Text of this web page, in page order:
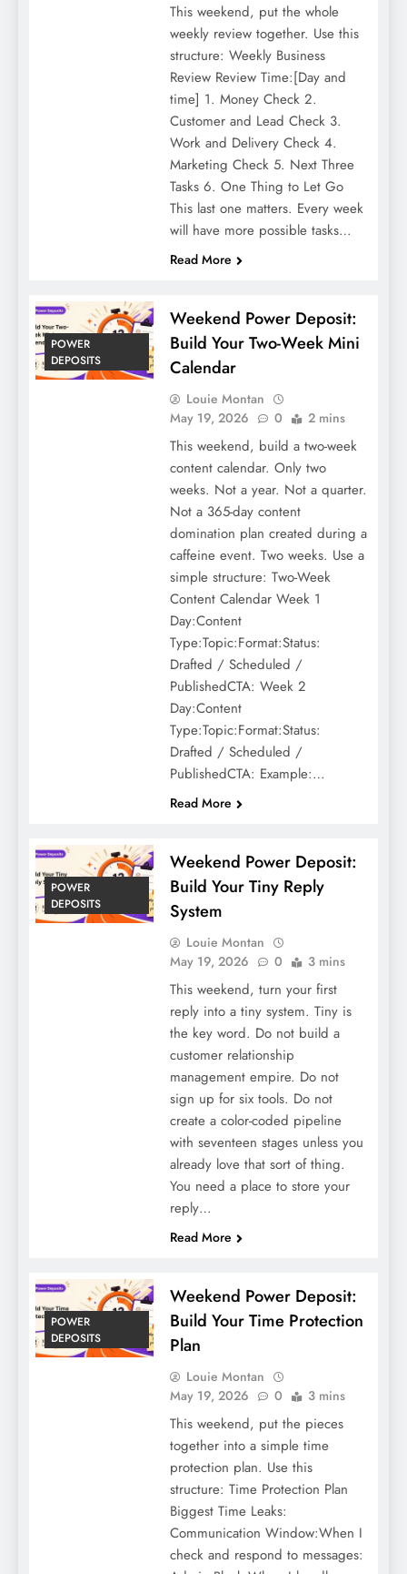
This weekend, put the whole
weekly review together. Use this
structure: Weekly Business
Review Review Time:[Day and
time] 1. Money Check 2.
Customer and Lead Check 3.
Work and Delivery Check 4.
Marketing Check 5. Next Three
Tasks 6. One Thing to Let Go
This last one matters. Every week
will have more possible tasks…
Read More
POWER
DEPOSITS
Weekend Power Deposit:
Build Your Two-Week Mini
Calendar
Louie Montan
May 19, 2026
0 2 mins
This weekend, build a two-week
content calendar. Only two
weeks. Not a year. Not a quarter.
Not a 365-day content
domination plan created during a
caffeine event. Two weeks. Use a
simple structure: Two-Week
Content Calendar Week 1
Day:Content
Type:Topic:Format:Status:
Drafted / Scheduled /
PublishedCTA: Week 2
Day:Content
Type:Topic:Format:Status:
Drafted / Scheduled /
PublishedCTA: Example:…
Read More
POWER
DEPOSITS
Weekend Power Deposit:
Build Your Tiny Reply
System
Louie Montan
May 19, 2026
0 3 mins
This weekend, turn your first
reply into a tiny system. Tiny is
the key word. Do not build a
customer relationship
management empire. Do not
sign up for six tools. Do not
create a color-coded pipeline
with seventeen stages unless you
already love that sort of thing.
You need a place to store your
reply…
Read More
POWER
DEPOSITS
Weekend Power Deposit:
Build Your Time Protection
Plan
Louie Montan
May 19, 2026
0 3 mins
This weekend, put the pieces
together into a simple time
protection plan. Use this
structure: Time Protection Plan
Biggest Time Leaks:
Communication Window:When I
check and respond to messages: